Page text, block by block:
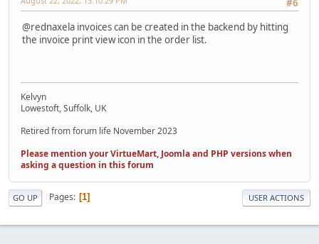
#6
@rednaxela invoices can be created in the backend by hitting
the invoice print view icon in the order list.
Kelvyn
Lowestoft, Suffolk, UK
Retired from forum life November 2023
Please mention your VirtueMart, Joomla and PHP versions when
asking a question in this forum
GO UP Pages 1 USER ACTIONS